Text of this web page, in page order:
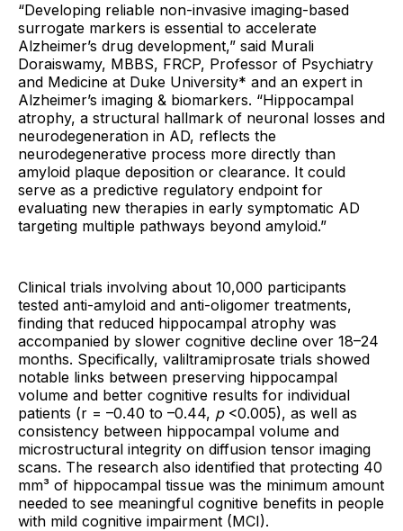
“Developing reliable non-invasive imaging-based
surrogate markers is essential to accelerate
Alzheimer’s drug development,” said Murali
Doraiswamy, MBBS, FRCP, Professor of Psychiatry
and Medicine at Duke University* and an expert in
Alzheimer’s imaging & biomarkers. “Hippocampal
atrophy, a structural hallmark of neuronal losses and
neurodegeneration in AD, reflects the
neurodegenerative process more directly than
amyloid plaque deposition or clearance. It could
serve as a predictive regulatory endpoint for
evaluating new therapies in early symptomatic AD
targeting multiple pathways beyond amyloid.”
Clinical trials involving about 10,000 participants
tested anti-amyloid and anti-oligomer treatments,
finding that reduced hippocampal atrophy was
accompanied by slower cognitive decline over 18–24
months. Specifically, valiltramiprosate trials showed
notable links between preserving hippocampal
volume and better cognitive results for individual
patients (r = –0.40 to –0.44, p<0.005), as well as
consistency between hippocampal volume and
microstructural integrity on diffusion tensor imaging
scans. The research also identified that protecting 40
mm³ of hippocampal tissue was the minimum amount
needed to see meaningful cognitive benefits in people
with mild cognitive impairment (MCI).